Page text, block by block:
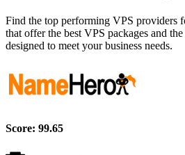
Find the top performing VPS providers
that offer the best VPS packages and
designed to meet your business needs.
Score: 99.65